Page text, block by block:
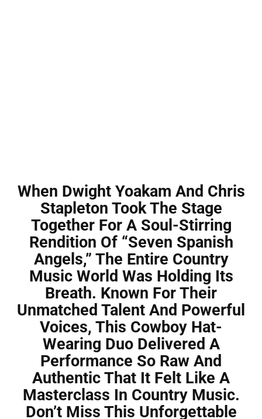
When Dwight Yoakam And Chris
Stapleton Took The Stage
Together For A Soul-Stirring
Rendition Of “Seven Spanish
Angels,” The Entire Country
Music World Was Holding Its
Breath. Known For Their
Unmatched Talent And Powerful
Voices, This Cowboy Hat-
Wearing Duo Delivered A
Performance So Raw And
Authentic That It Felt Like A
Masterclass In Country Music.
Don’t Miss This Unforgettable